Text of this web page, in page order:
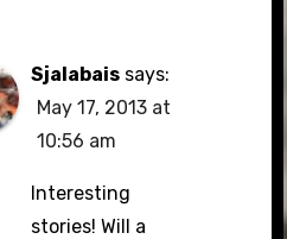
Sjalabais says:
May 17, 2013 at
10:56 am
Interesting
stories! Will a